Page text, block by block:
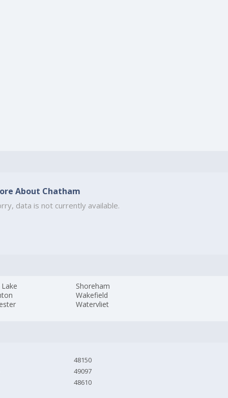
About Chatham
data is not currently available.
Shoreham
Wakefield
Watervliet
48150
49097
48610